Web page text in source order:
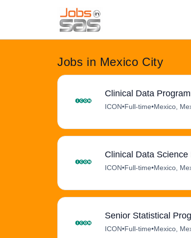
Jobs in Mexico City
Clinical Data
ICON•Full-time•Mexico,
Clinical Data
ICON•Full-time•Mexico,
Senior Statistical
ICON•Full-time•Mexico,